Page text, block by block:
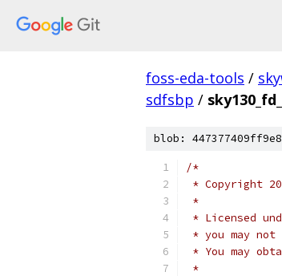
foss-eda-tools /
sdfsbp /
blob:
/*
* Copyright
*
* Licensed
* you may
* You may
*